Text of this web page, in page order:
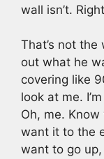
wall isn’t.
That’s not
out what he
covering like
look at me.
Oh, me. Know
want it to the
want to go up,